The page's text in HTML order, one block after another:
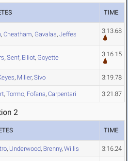
TIME
, Cheatham, Gavalas, Jeffes 3:13.68
, Senf, Elliot, Goyette 3:16.15
, Miller, Sivo 3:19.78
, Tormo, Fofana, Carpentari 3:21.87
2
TIME
, Underwood, Brenny, Willis 3:16.24